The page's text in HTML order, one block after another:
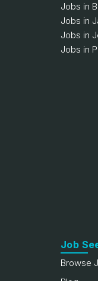
Jobs in
Jobs in
Jobs in
Jobs in
Job
Browse